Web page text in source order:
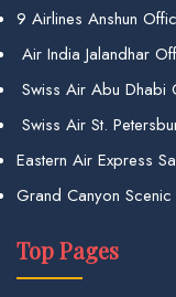
9 Airlines Anshun
Air India Jalandhar
Swiss Air Abu Dhabi
Swiss Air St.
Eastern Air Express
Grand Canyon
Top Pages